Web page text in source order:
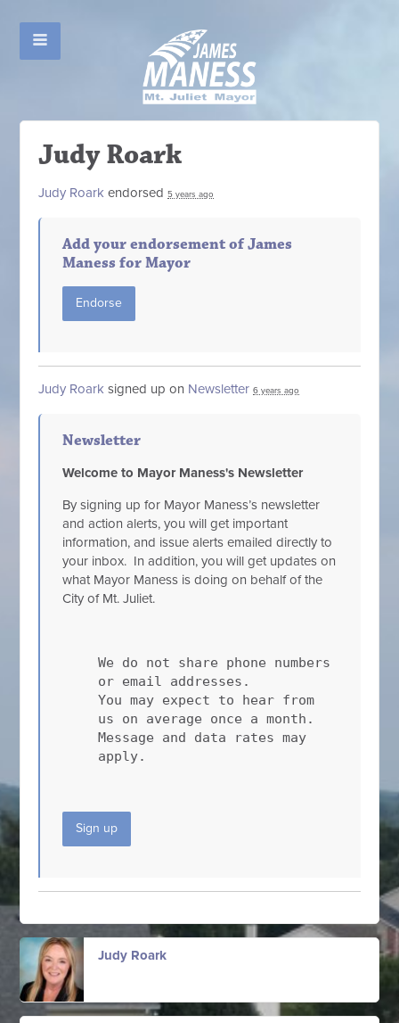
Judy Roark
Judy Roark endorsed5 years ago
Add your endorsement of James
Maness for Mayor
Endorse
Judy Roark signed up on Newsletter 6 years ago
Newsletter
Welcome to Mayor Maness's Newsletter
By signing up for Mayor Maness’s newsletter
and action alerts, you will get important
information, and issue alerts emailed directly to
your inbox. In addition, you will get updates on
what Mayor Maness is doing on behalf of the
City of Mt. Juliet.
We do not share phone numbers
or email addresses.
You may expect to hear from
us on average once a month.
Message and data rates may
apply.
Sign up
Judy Roark